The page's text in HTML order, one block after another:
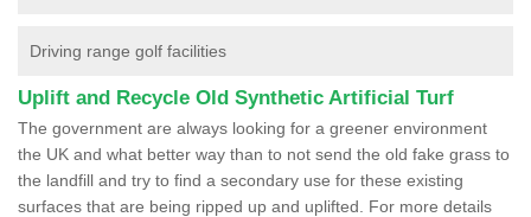
Driving range golf facilities
Uplift and Recycle Old Synthetic Artificial Turf
The government are always looking for a greener environment
the UK and what better way than to not send the old fake grass to
the landfill and try to find a secondary use for these existing
surfaces that are being ripped up and uplifted. For more details